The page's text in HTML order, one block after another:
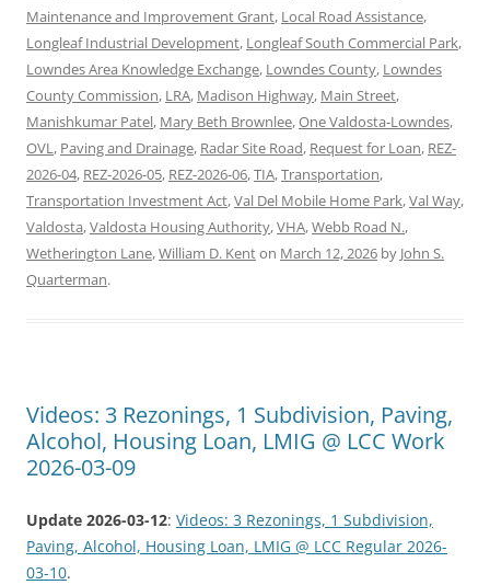
Maintenance and Improvement Grant, Local Road Assistance,
Longleaf Industrial Development, Longleaf South Commercial Park,
Lowndes Area Knowledge Exchange, Lowndes County, Lowndes
County Commission, LRA, Madison Highway, Main Street,
Manishkumar Patel, Mary Beth Brownlee,One Valdosta-Lowndes,
OVL, Paving and Drainage, Radar Site Road, Request for Loan, REZ-
2026-04, REZ-2026-05, REZ-2026-06,TIA,Transportation,
Transportation Investment Act,Val Del Mobile Home Park,Val Way,
Valdosta,Valdosta Housing Authority,VHA,Webb Road N.,
Wetherington Lane,William D. Kenton March 12, 2026 by John S.
Quarterman.
Videos: 3 Rezonings, 1 Subdivision, Paving,
Alcohol, Housing Loan, LMIG @ LCC Work
2026-03-09
Update 2026-03-12: Videos: 3 Rezonings, 1 Subdivision,
Paving, Alcohol, Housing Loan, LMIG @ LCC Regular 2026-
03-10.